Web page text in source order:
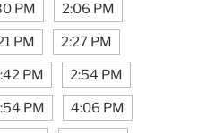
PM 2:06 PM
PM 2:27 PM
PM 2:54 PM
PM 4:06 PM